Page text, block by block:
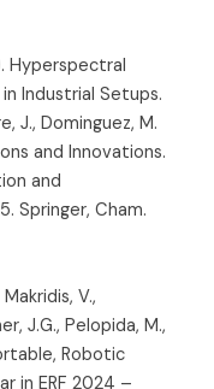
Hyperspectral
Industrial Setups.
J., Dominguez, M.
and Innovations.
and
Springer, Cham.
V.,
J.G., Pelopida, M.,
Robotic
in ERF 2024 –